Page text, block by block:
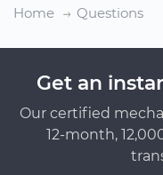
Home
Questions
Get an
Our certified
12-month,